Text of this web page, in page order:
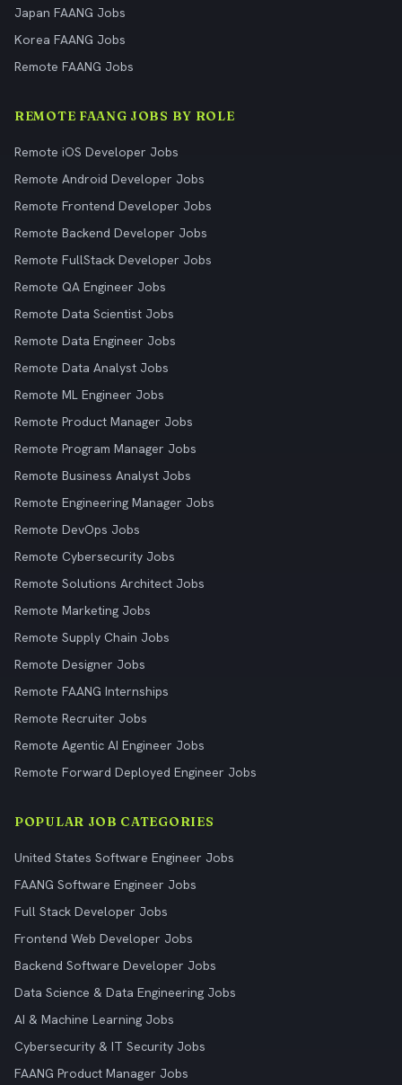
Japan FAANG Jobs
Korea FAANG Jobs
Remote FAANG Jobs
REMOTE FAANG JOBS BY ROLE
Remote iOS Developer Jobs
Remote Android Developer Jobs
Remote Frontend Developer Jobs
Remote Backend Developer Jobs
Remote FullStack Developer Jobs
Remote QA Engineer Jobs
Remote Data Scientist Jobs
Remote Data Engineer Jobs
Remote Data Analyst Jobs
Remote ML Engineer Jobs
Remote Product Manager Jobs
Remote Program Manager Jobs
Remote Business Analyst Jobs
Remote Engineering Manager Jobs
Remote DevOps Jobs
Remote Cybersecurity Jobs
Remote Solutions Architect Jobs
Remote Marketing Jobs
Remote Supply Chain Jobs
Remote Designer Jobs
Remote FAANG Internships
Remote Recruiter Jobs
Remote Agentic AI Engineer Jobs
Remote Forward Deployed Engineer Jobs
POPULAR JOB CATEGORIES
United States Software Engineer Jobs
FAANG Software Engineer Jobs
Full Stack Developer Jobs
Frontend Web Developer Jobs
Backend Software Developer Jobs
Data Science & Data Engineering Jobs
AI & Machine Learning Jobs
Cybersecurity & IT Security Jobs
FAANG Product Manager Jobs